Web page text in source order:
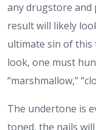
any drugstore and
result will likely
ultimate sin of this
look, one must
“marshmallow,”
The undertone is
toned, the nails